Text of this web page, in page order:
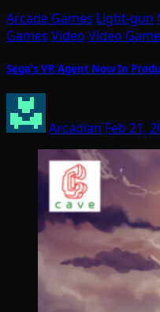
Arcade Games Light-gun
Games Video Video
Sega’s VR Agent Now In
Arcadian Feb 21,